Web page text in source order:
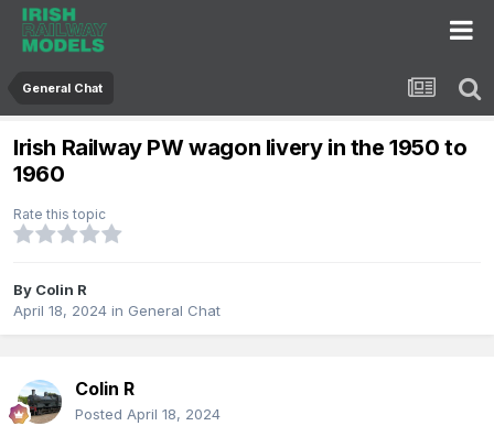
General Chat
Irish Railway PW wagon livery in the 1950 to
1960
Rate this topic
By Colin R
April 18, 2024 in General Chat
Colin R
Posted April 18, 2024